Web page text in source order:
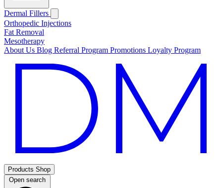
Dermal Fillers
Orthopedic Injections
Fat Removal
Mesotherapy
About Us Blog Referral Program Promotions Loyalty Program
Products Shop
Open search